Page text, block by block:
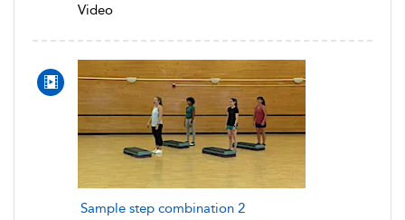
Video
Sample step combination 2